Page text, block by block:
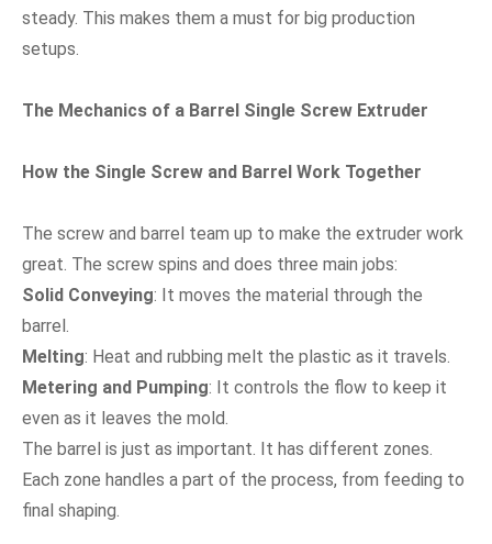
steady. This makes them a must for big production
setups.
The Mechanics of a Barrel Single Screw Extruder
How the Single Screw and Barrel Work Together
The screw and barrel team up to make the extruder work
great. The screw spins and does three main jobs:
Solid Conveying: It moves the material through the
barrel.
Melting: Heat and rubbing melt the plastic as it travels.
Metering and Pumping: It controls the flow to keep it
even as it leaves the mold.
The barrel is just as important. It has different zones.
Each zone handles a part of the process, from feeding to
final shaping.